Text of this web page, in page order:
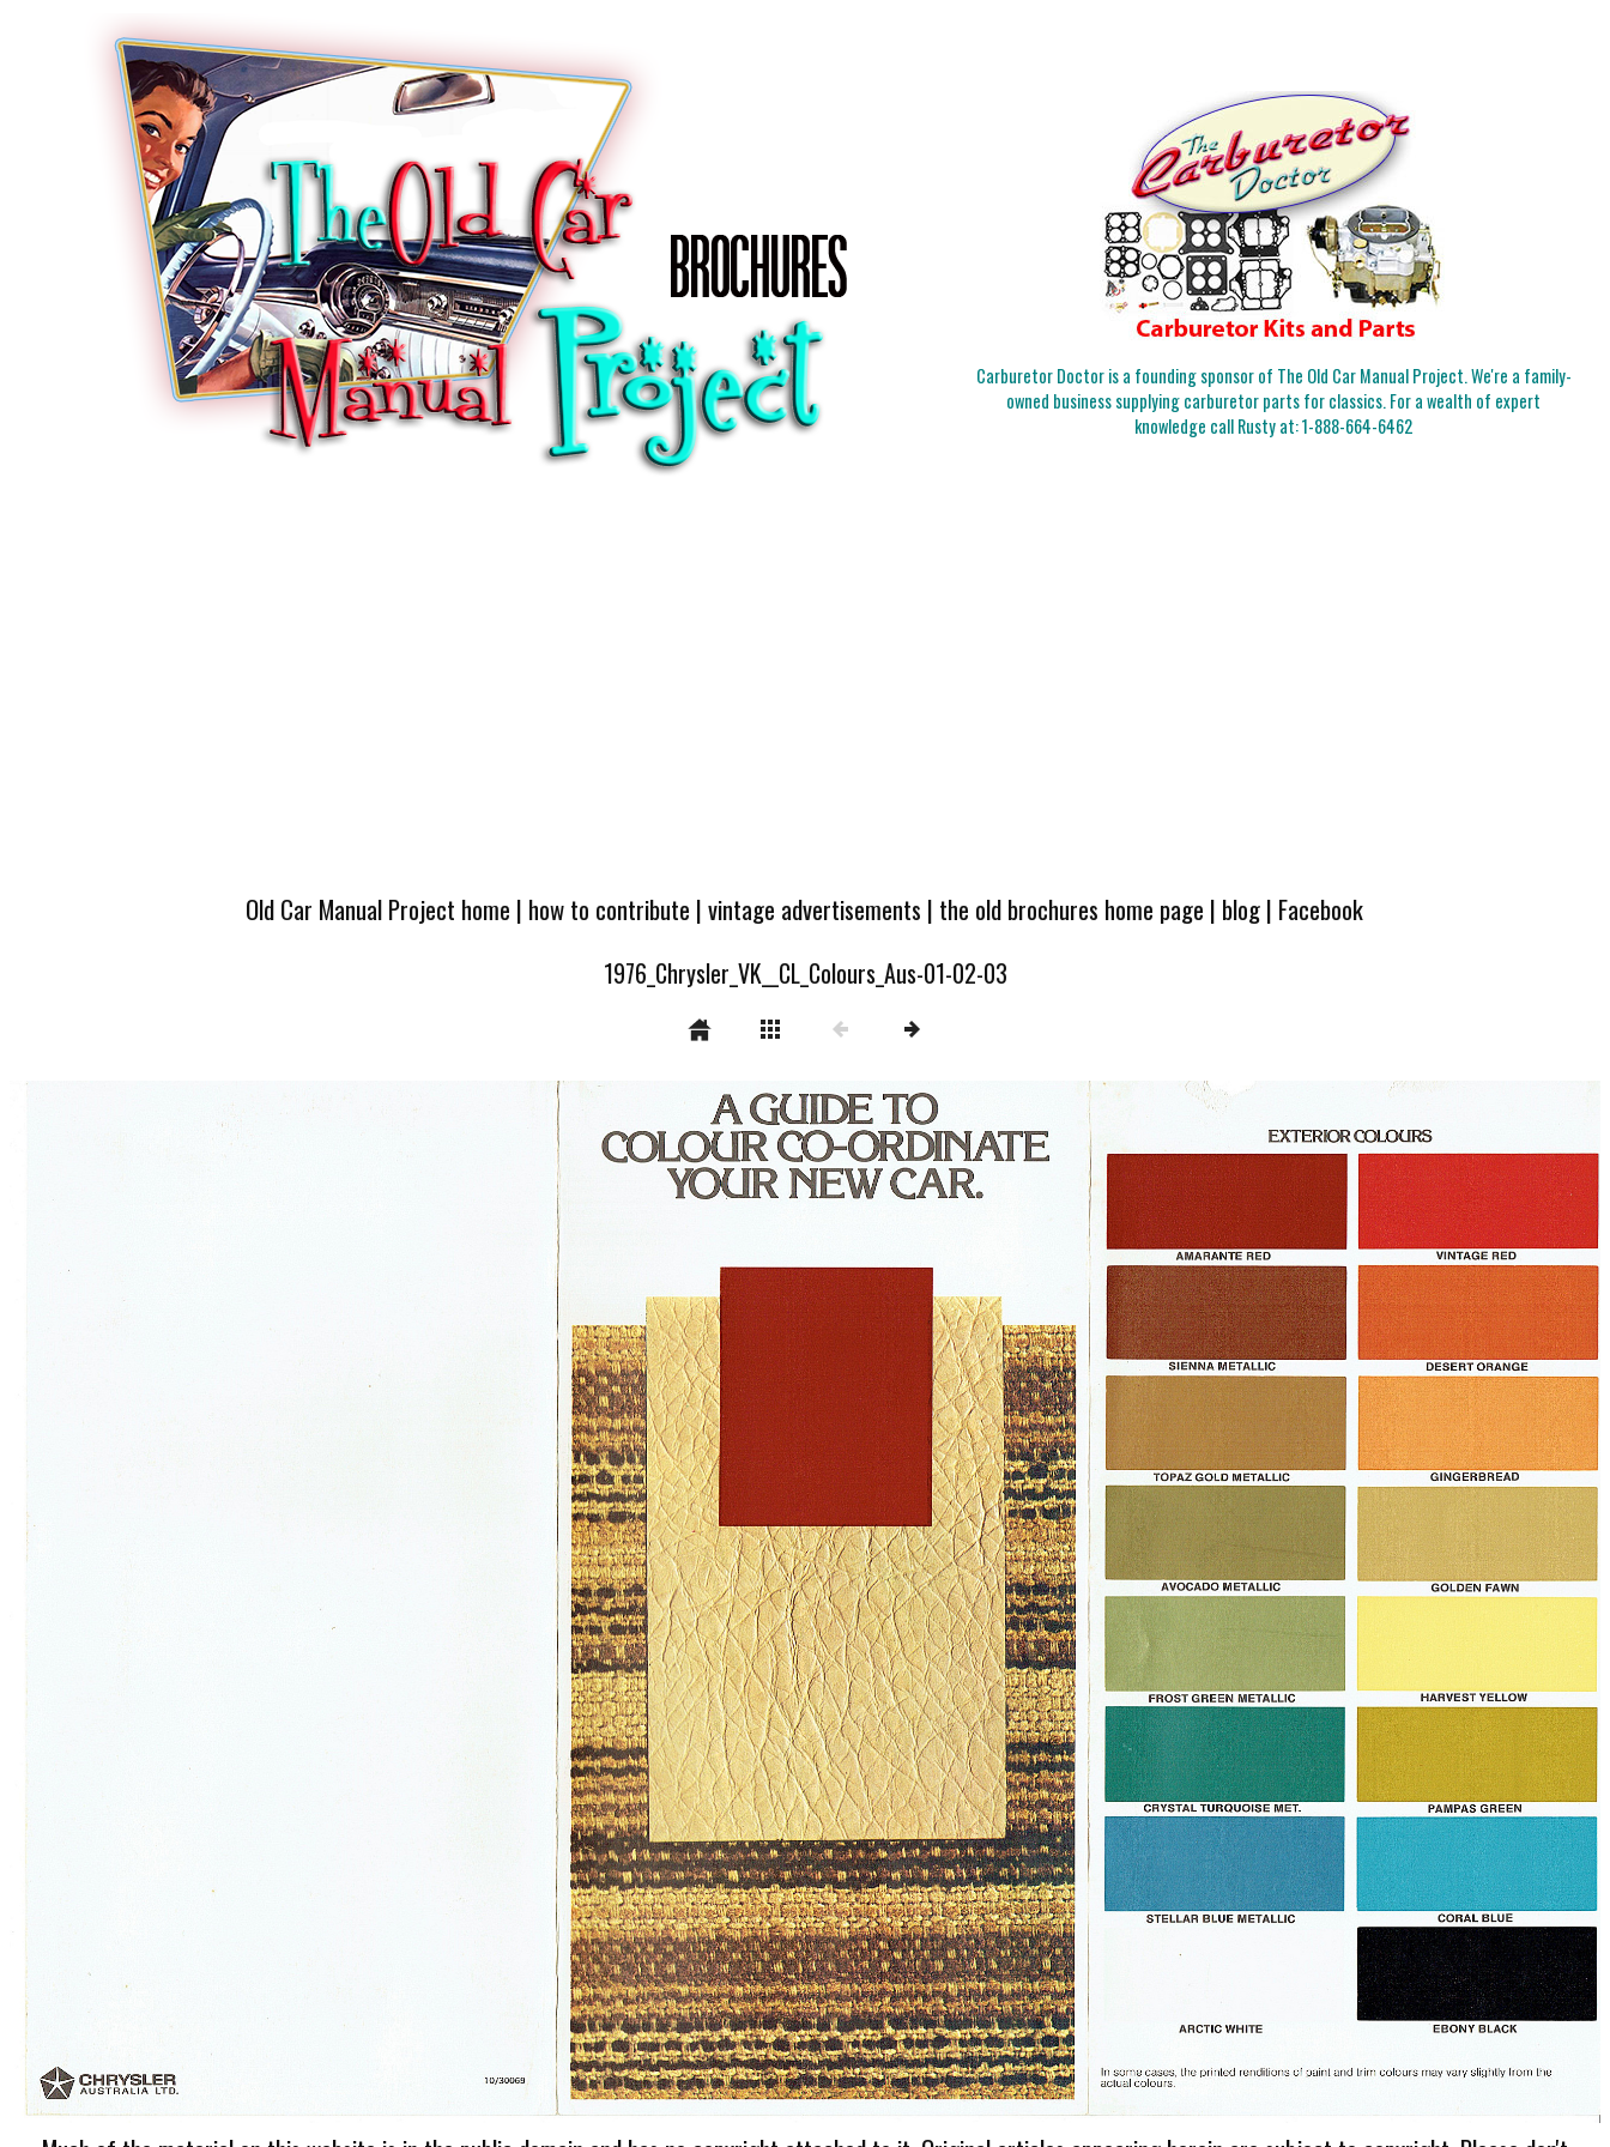
Carburetor Doctor is a founding sponsor of The Old Car Manual Project. We're a family-
owned business supplying carburetor parts for classics. For a wealth of expert
knowledge call Rusty at:1-888-664-6462
Old Car Manual Project home | how to contribute |vintage advertisements | the old brochures home page | blog| Facebook
1976_Chrysler_VK__CL_Colours_Aus-01-02-03